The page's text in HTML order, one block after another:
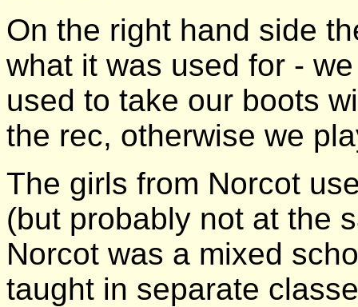
On the right hand side
what it was used for -
used to take our boots
the rec, otherwise we
The girls from Norcot
(but probably not at the
Norcot was a mixed
taught in separate